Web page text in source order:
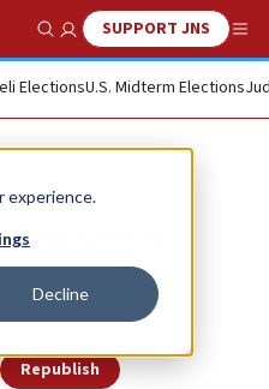
experience.
Decline
Show SearchSUPPORT JNS
ElectionsU.S. Midterm Elections
hypocrisy
Republish